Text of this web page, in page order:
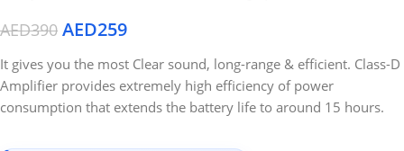
AED390 AED259
It gives you the most Clear sound, long-range & efficient. Class-D
Amplifier provides extremely high efficiency of power
consumption that extends the battery life to around 15 hours.